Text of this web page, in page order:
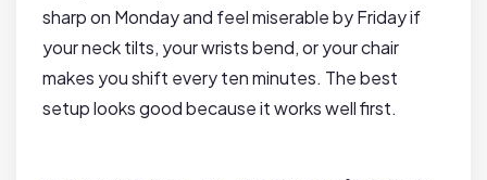
sharp on Monday and feel miserable by Friday if
your neck tilts, your wrists bend, or your chair
makes you shift every ten minutes. The best
setup looks good because it works well first.